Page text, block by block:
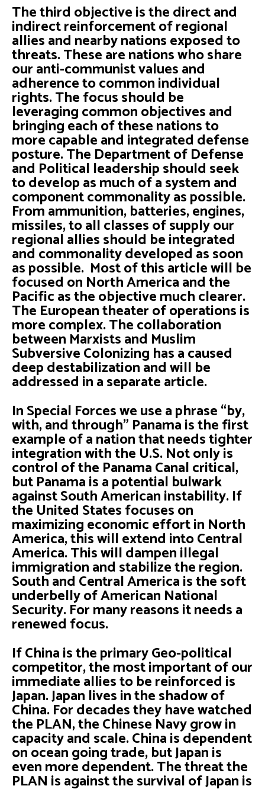
The third objective is the direct and
indirect reinforcement of regional
allies and nearby nations exposed to
threats. These are nations who share
our anti-communist values and
adherence to common individual
rights. The focus should be
leveraging common objectives and
bringing each of these nations to
more capable and integrated defense
posture. The Department of Defense
and Political leadership should seek
to develop as much of a system and
component commonality as possible.
From ammunition, batteries, engines,
missiles, to all classes of supply our
regional allies should be integrated
and commonality developed as soon
as possible. Most of this article will be
focused on North America and the
Pacific as the objective much clearer.
The European theater of operations is
more complex. The collaboration
between Marxists and Muslim
Subversive Colonizing has a caused
deep destabilization and will be
addressed in a separate article.
In Special Forces we use a phrase “by,
with, and through” Panama is the first
example of a nation that needs tighter
integration with the U.S. Not only is
control of the Panama Canal critical,
but Panama is a potential bulwark
against South American instability. If
the United States focuses on
maximizing economic effort in North
America, this will extend into Central
America. This will dampen illegal
immigration and stabilize the region.
South and Central America is the soft
underbelly of American National
Security. For many reasons it needs a
renewed focus.
If China is the primary Geo-political
competitor, the most important of our
immediate allies to be reinforced is
Japan. Japan lives in the shadow of
China. For decades they have watched
the PLAN, the Chinese Navy grow in
capacity and scale. China is dependent
on ocean going trade, but Japan is
even more dependent. The threat the
PLAN is against the survival of Japan is